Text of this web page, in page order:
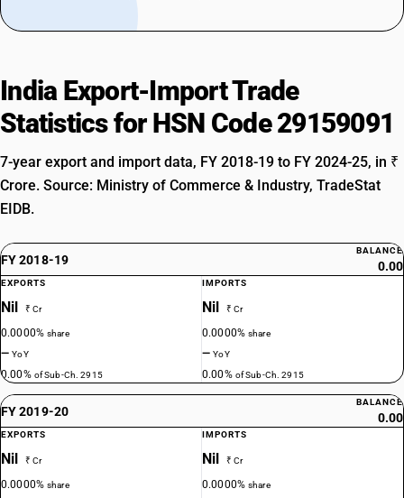
India Export-Import Trade
Statistics for HSN Code 29159091
7-year export and import data, FY 2018-19 to FY 2024-25, in ₹
Crore. Source: Ministry of Commerce & Industry, TradeStat
EIDB.
FY 2018-19
BALANCE
0.00
EXPORTS
Nil ₹ Cr
0.0000%share
—YoY
0.00% of Sub-Ch. 2915
IMPORTS
Nil ₹ Cr
0.0000%share
—YoY
0.00% of Sub-Ch. 2915
FY 2019-20
BALANCE
0.00
EXPORTS
Nil ₹ Cr
0.0000%share
IMPORTS
Nil ₹ Cr
0.0000%share